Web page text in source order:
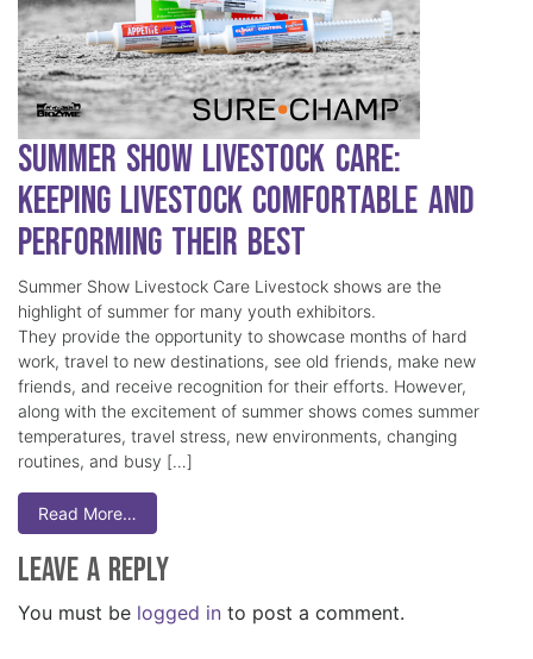
Summer Show Livestock Care:
Keeping Livestock Comfortable and
Performing Their Best
Summer Show Livestock Care Livestock shows are the
highlight of summer for many youth exhibitors.
They provide the opportunity to showcase months of hard
work, travel to new destinations, see old friends, make new
friends, and receive recognition for their efforts. However,
along with the excitement of summer shows comes summer
temperatures, travel stress, new environments, changing
routines, and busy […]
Read More…
Leave a Reply
You must be logged in to post a comment.